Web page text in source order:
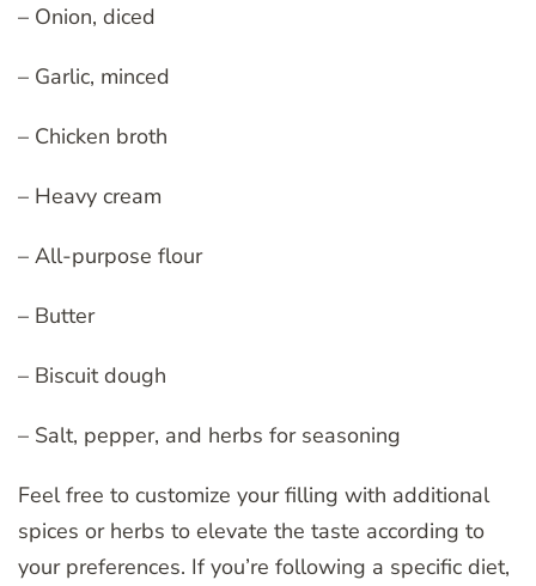
– Onion, diced
– Garlic, minced
– Chicken broth
– Heavy cream
– All-purpose flour
– Butter
– Biscuit dough
– Salt, pepper, and herbs for seasoning
Feel free to customize your filling with additional
spices or herbs to elevate the taste according to
your preferences. If you’re following a specific diet,